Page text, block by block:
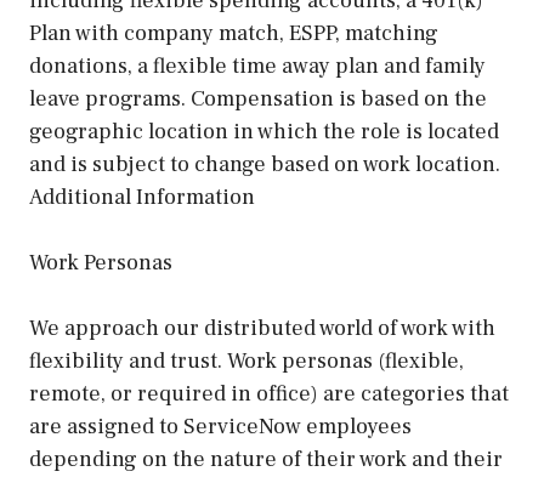
Plan with company match, ESPP, matching
donations, a flexible time away plan and family
leave programs. Compensation is based on the
geographic location in which the role is located
and is subject to change based on work location.
Additional Information
Work Personas
We approach our distributed world of work with
flexibility and trust. Work personas (flexible,
remote, or required in office) are categories that
are assigned to ServiceNow employees
depending on the nature of their work and their